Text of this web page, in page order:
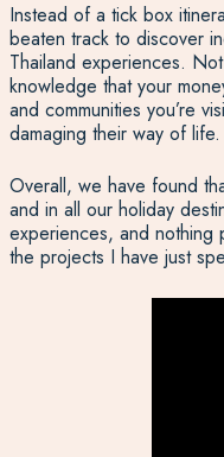
Instead of a tick box
beaten track to discover
Thailand experiences.
knowledge that your
and communities you’re
damaging their way of life.
Overall, we have found
and in all our holiday
experiences, and nothing
the projects I have just